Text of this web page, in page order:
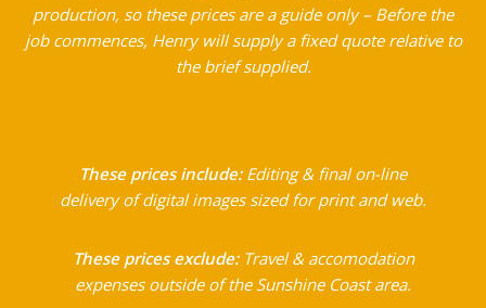
production, so these prices are a guide only – Before the
job commences, Henry will supply a fixed quote relative to
the brief supplied.
These prices include:Editing & final on-line
delivery of digital images sized for print and web.
These prices exclude:Travel & accomodation
expenses outside of the Sunshine Coast area.